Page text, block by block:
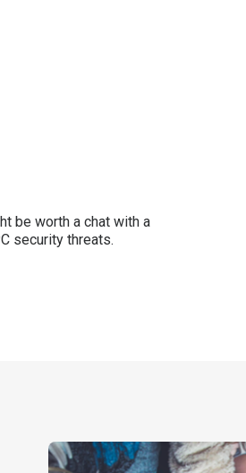
be worth a chat with a
security threats.